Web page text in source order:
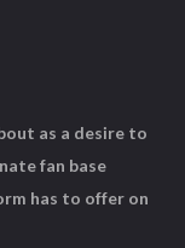
as a desire to
fan base
has to offer on